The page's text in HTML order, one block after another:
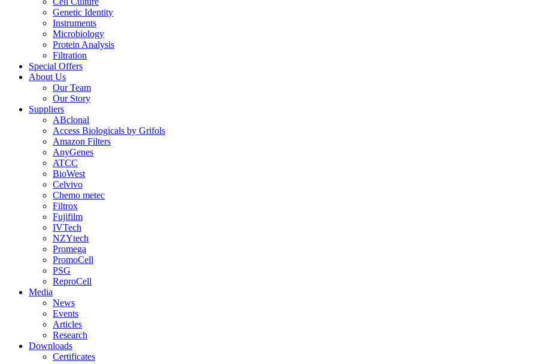
Genetic Identity
Instruments
Microbiology
Protein Analysis
Filtration
Special Offers
About Us
Our Team
Our Story
Suppliers
ABclonal
Access Biologicals by Grifols
Amazon Filters
AnyGenes
ATCC
BioWest
Celvivo
Chemo metec
Filtrox
Fujifilm
IVTech
NZYtech
Promega
PromoCell
PSG
ReproCell
Media
News
Events
Articles
Research
Downloads
Certificates